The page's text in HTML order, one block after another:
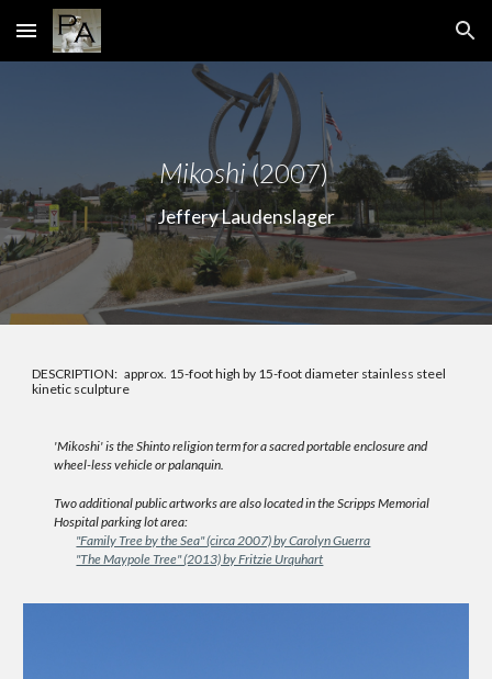
Skip to main content Skip to navigation
Mikoshi(2007)
Jeffery Laudenslager
DESCRIPTION:approx. 15-foot high by 15-foot diameter stainless steel
kinetic sculpture
'Mikoshi' is the Shinto religion term for a sacred portable enclosure and
wheel-less vehicle or palanquin.
Two additional public artworks are also located in the Scripps Memorial
Hospital parking lot area:
"Family Tree by the Sea" (circa 2007) by Carolyn Guerra
"The Maypole Tree" (2013) by Fritzie Urquhart